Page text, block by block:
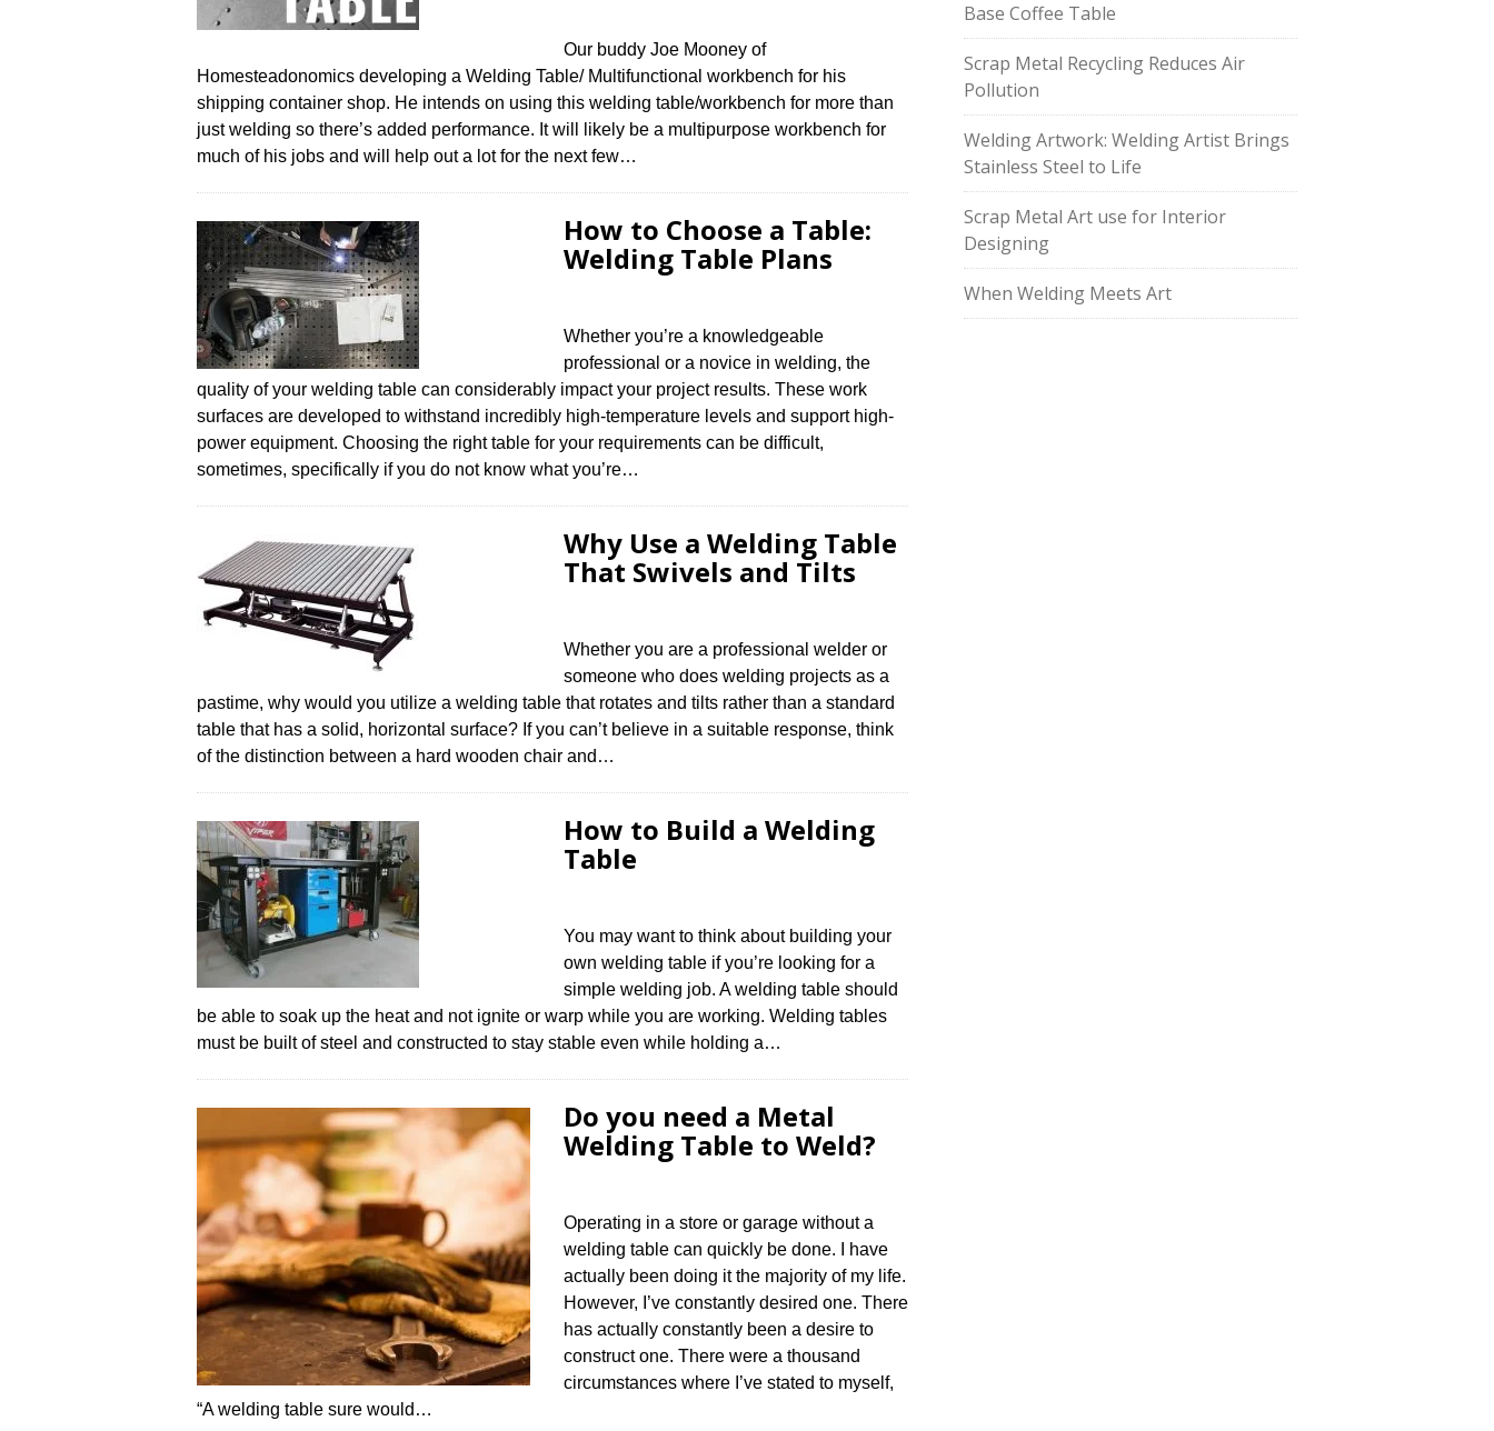
Our buddy Joe Mooney of
Homesteadonomics developing a Welding Table/ Multifunctional workbench for his
shipping container shop. He intends on using this welding table/workbench for more than
just welding so there’s added performance. It will likely be a multipurpose workbench for
much of his jobs and will help out a lot for the next few…
How to Choose a Table:
Welding Table Plans
Whether you’re a knowledgeable
professional or a novice in welding, the
quality of your welding table can considerably impact your project results. These work
surfaces are developed to withstand incredibly high-temperature levels and support high-
power equipment. Choosing the right table for your requirements can be difficult,
sometimes, specifically if you do not know what you’re…
Why Use a Welding Table
That Swivels and Tilts
Whether you are a professional welder or
someone who does welding projects as a
pastime, why would you utilize a welding table that rotates and tilts rather than a standard
table that has a solid, horizontal surface? If you can’t believe in a suitable response, think
of the distinction between a hard wooden chair and…
How to Build a Welding
Table
You may want to think about building your
own welding table if you’re looking for a
simple welding job. A welding table should
be able to soak up the heat and not ignite or warp while you are working. Welding tables
must be built of steel and constructed to stay stable even while holding a…
Do you need a Metal
Welding Table to Weld?
Operating in a store or garage without a
welding table can quickly be done. I have
actually been doing it the majority of my life.
However, I’ve constantly desired one. There
has actually constantly been a desire to
construct one. There were a thousand
circumstances where I’ve stated to myself,
“A welding table sure would…
Base Coffee Table
Scrap Metal Recycling Reduces Air
Pollution
Welding Artwork: Welding Artist Brings
Stainless Steel to Life
Scrap Metal Art use for Interior
Designing
When Welding Meets Art